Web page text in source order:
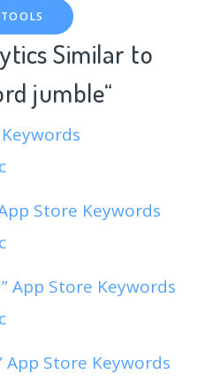
Similar to
jumble“
Store Keywords
App Store Keywords
App Store Keywords